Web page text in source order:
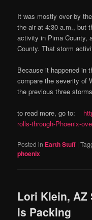
It was mostly over by
the air at 4:30 a.m., but
activity in Pima County,
County. That storm
Because it happened in
compare the severity of
the previous three
to read more, go to:
rolls-through-Phoenix-
Posted in Earth Stuff |
phoenix
Lori Klein, AZ
is Packing